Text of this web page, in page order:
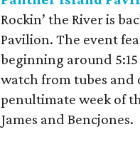
Rockin’ the River is
Pavilion. The event
beginning around
watch from tubes and
penultimate week of
James and Bencjones.